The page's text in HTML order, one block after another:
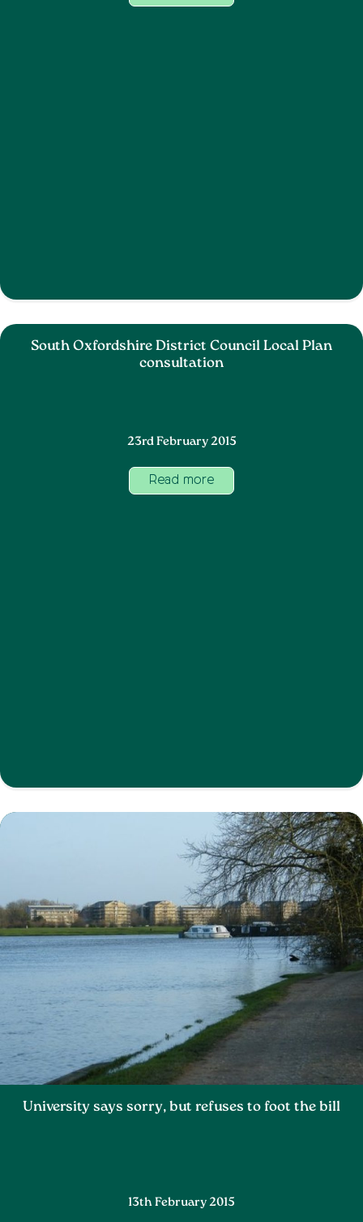
South Oxfordshire District Council Local Plan
consultation
23rd February 2015
Read more
University says sorry, but refuses to foot the bill
13th February 2015